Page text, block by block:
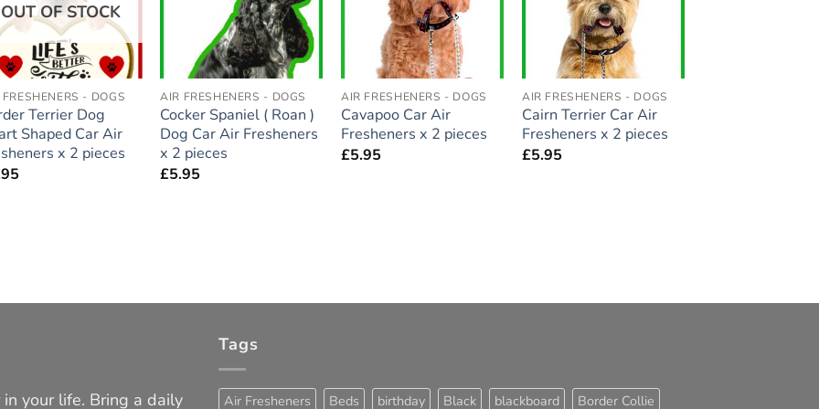
OUT OF STOCK
- DOGS
Terrier Dog
Shaped Car Air
x 2 pieces
AIR FRESHENERS - DOGS
Cocker Spaniel ( Roan )
Dog Car Air Fresheners
x 2 pieces
£5.95
AIR FRESHENERS - DOGS
Cavapoo Car Air
Fresheners x 2 pieces
£5.95
AIR FRESHENERS - DOGS
Cairn Terrier Car Air
Fresheners x 2 pieces
£5.95
your life. Bring a daily
Tags
Air Fresheners Beds birthday Black blackboard Border Collie